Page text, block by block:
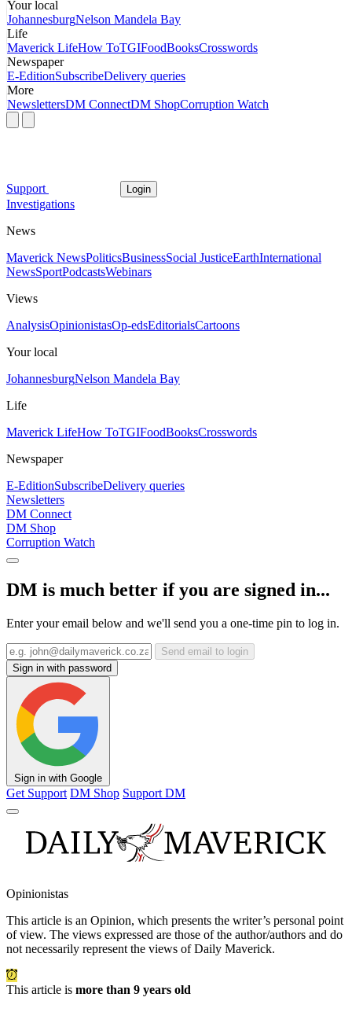
Your local
JohannesburgNelson Mandela Bay
Life
Maverick LifeHow ToTGIFoodBooksCrosswords
Newspaper
E-EditionSubscribeDelivery queries
More
NewslettersDM ConnectDM ShopCorruption Watch
Support Login
Investigations
News
Maverick NewsPoliticsBusinessSocial JusticeEarthInternational
NewsSportPodcastsWebinars
Views
AnalysisOpinionistasOp-edsEditorialsCartoons
Your local
JohannesburgNelson Mandela Bay
Life
Maverick LifeHow ToTGIFoodBooksCrosswords
Newspaper
E-EditionSubscribeDelivery queries
Newsletters
DM Connect
DM Shop
Corruption Watch
DM is much better if you are signed in...
Enter your email below and we'll send you a one-time pin to log in.
Send email to login
Sign in with password
Sign in with Google
Get Support DM Shop Support DM
Opinionistas
This article is an Opinion, which presents the writer’s personal point
of view. The views expressed are those of the author/authors and do
not necessarily represent the views of Daily Maverick.
This article is more than 9 years old